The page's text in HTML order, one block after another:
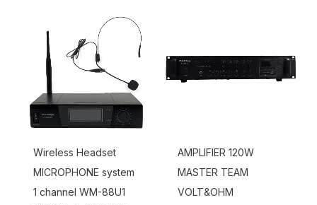
Wireless Headset
MICROPHONE system
1 channel WM-88U1
AMPLIFIER 120W
MASTER TEAM
VOLT&OHM